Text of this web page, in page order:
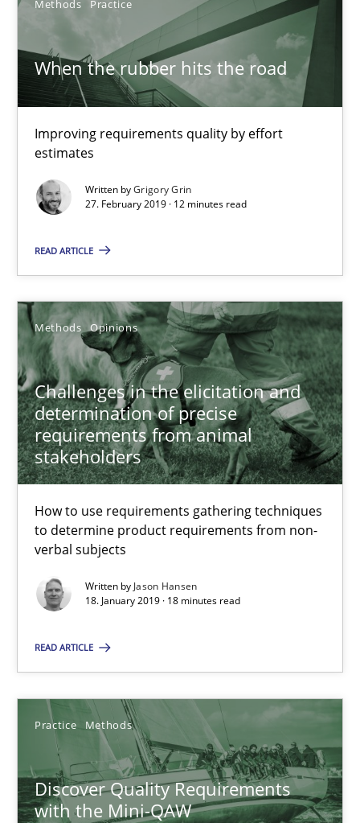
Methods Practice
When the rubber hits the road
Improving requirements quality by effort
estimates
Written byGrigory Grin
27. February 2019 · 12 minutes read
READ ARTICLE
Methods Opinions
Challenges in the elicitation and
determination of precise
requirements from animal
stakeholders
How to use requirements gathering techniques
to determine product requirements from non-
verbal subjects
Written by Jason Hansen
18. January 2019 · 18 minutes read
READ ARTICLE
Practice Methods
Discover Quality Requirements
with the Mini-QAW
27.02.2019
12 minutes
Challenges in the elicitation and determination of
Jason Hansen
18.01.2019
18 minutes
Discover Quality Requirements with the Mini-QAW
Michael Keeling
Will Chaparro
08.11.2018